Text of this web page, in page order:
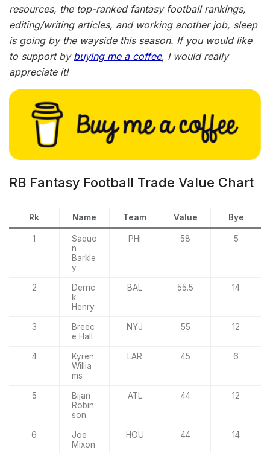
resources, the top-ranked fantasy football rankings,
editing/writing articles, and working another job, sleep
is going by the wayside this season. If you would like
to support by buying me a coffee, I would really
appreciate it!
RB Fantasy Football Trade Value Chart
Rk Name Team Value Bye
1
Saquo
n
Barkle
y
PHI 58 5
2
Derric
k
Henry
BAL 55.5 14
3
Breec
e Hall
NYJ 55 12
4
Kyren
Willia
ms
LAR 45 6
5
Bijan
Robin
son
ATL 44 12
6
Joe
Mixon
HOU 44 14